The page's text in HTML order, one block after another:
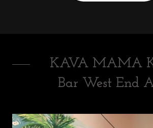
KAVA MAMA
Bar West End